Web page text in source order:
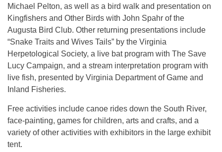
Michael Pelton, as well as a bird walk and presentation on
Kingfishers and Other Birds with John Spahr of the
Augusta Bird Club. Other returning presentations include
“Snake Traits and Wives Tails” by the Virginia
Herpetological Society, a live bat program with The Save
Lucy Campaign, and a stream interpretation program with
live fish, presented by Virginia Department of Game and
Inland Fisheries.
Free activities include canoe rides down the South River,
face-painting, games for children, arts and crafts, and a
variety of other activities with exhibitors in the large exhibit
tent.